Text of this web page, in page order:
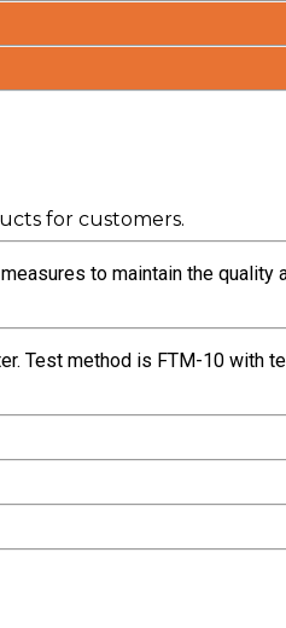
for customers.
to maintain the quality
Test method is FTM-10 with